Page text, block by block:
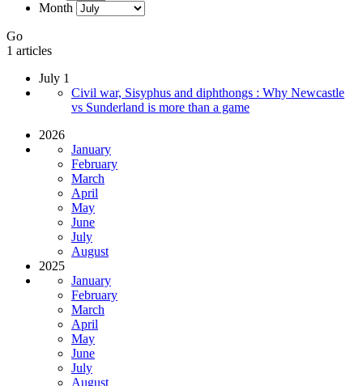
Month
Go
1 articles
July 1
Civil war, Sisyphus and diphthongs : Why Newcastle
vs Sunderland is more than a game
2026
January
February
March
April
May
June
July
August
2025
January
February
March
April
May
June
July
August